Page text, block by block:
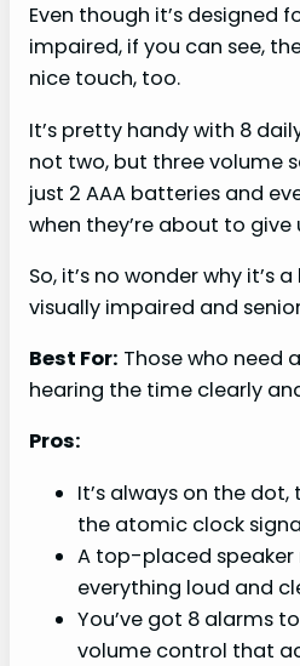
Even though it’s designed
impaired, if you can see,
nice touch, too.
It’s pretty handy with 8
not two, but three volume
just 2 AAA batteries and
when they’re about to give
So, it’s no wonder why it’s
visually impaired and
Best For: Those who need
hearing the time clearly
Pros:
It’s always on the
the atomic clock
A top-placed speaker
everything loud and
You’ve got 8 alarms
volume control that